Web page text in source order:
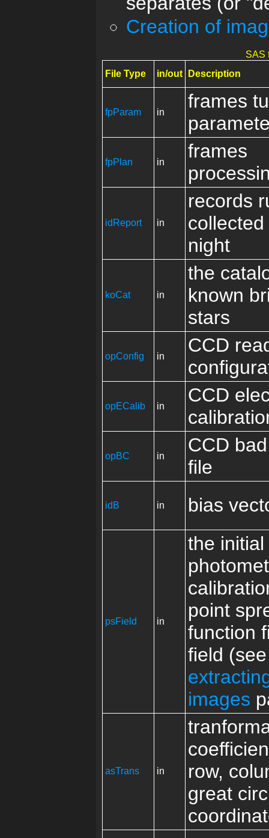
Creation of
SAS
File Type
in/out Description
fpParam in
frames
fpPlan in
frames
idReport in
records
night
koCat in
the
known
stars
opConfig in
CCD
opECalib in
CCD
opBC in
CCD
file
idB in bias
psField in
the initial
point
function
field
images
asTrans in
row,
great